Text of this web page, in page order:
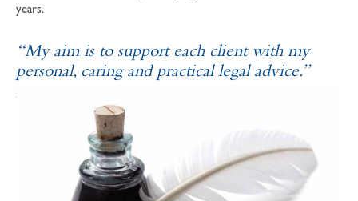
years.
“My aim is to support each client with my
personal, caring and practical legal advice.”
SOPHIE ANDREWS